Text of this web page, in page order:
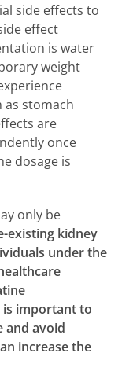
side effects to
effect
is water
weight
stomach
are
once
dosage is
only be
existing kidney
under the
important to
and avoid
increase the